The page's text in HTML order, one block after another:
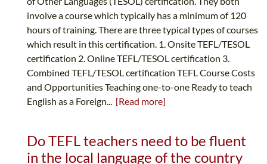
involve a course which typically has a minimum of 120
hours of training. There are three typical types of courses
which result in this certification. 1. Onsite TEFL/TESOL
certification 2. Online TEFL/TESOL certification 3.
Combined TEFL/TESOL certification TEFL Course Costs
and Opportunities Teaching one-to-one Ready to teach
English as a Foreign... [Read more]
Do TEFL teachers need to be fluent
in the local language of the country